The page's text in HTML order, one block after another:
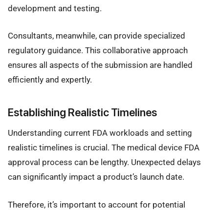
development and testing.
Consultants, meanwhile, can provide specialized
regulatory guidance. This collaborative approach
ensures all aspects of the submission are handled
efficiently and expertly.
Establishing Realistic Timelines
Understanding current FDA workloads and setting
realistic timelines is crucial. The medical device FDA
approval process can be lengthy. Unexpected delays
can significantly impact a product’s launch date.
Therefore, it’s important to account for potential